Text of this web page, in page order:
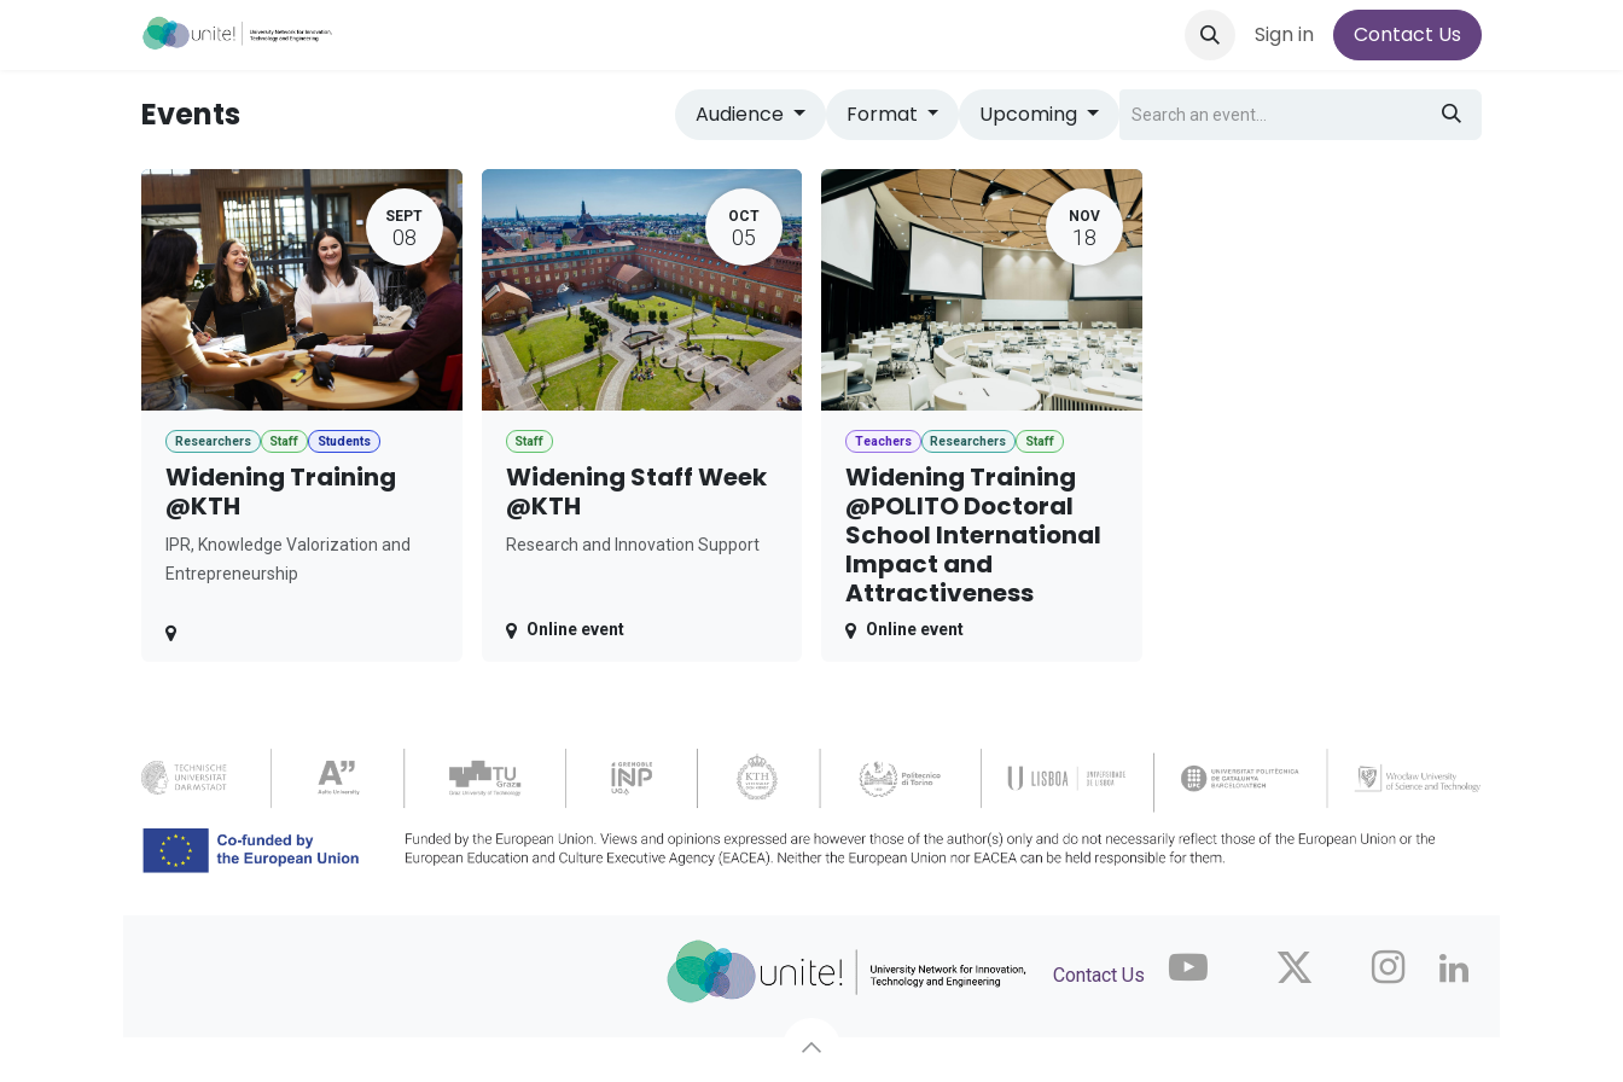
Sign in Contact Us
Events Audience Format Upcoming
SEPT
08
Researchers Staff Students
Widening Training
@KTH
IPR, Knowledge Valorization and
Entrepreneurship
OCT
05
Staff
Widening Staff Week
@KTH
Research and Innovation Support
Online event
NOV
18
Teachers Researchers Staff
Widening Training
@POLITO Doctoral
School International
Impact and
Attractiveness
Online event
Contact Us